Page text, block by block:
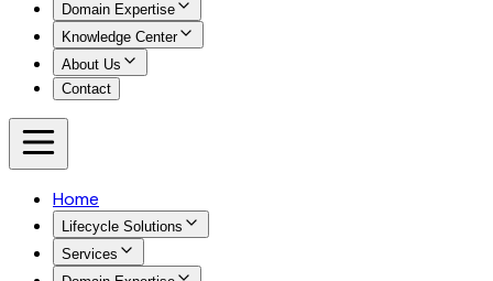
Domain Expertise
Knowledge Center
About Us
Contact
Home
Lifecycle Solutions
Services